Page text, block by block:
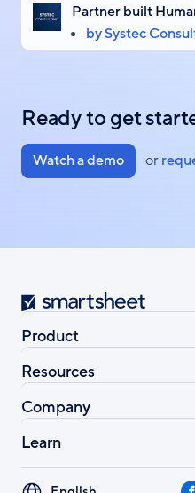
Partner built
by Systec
Ready to get
Watch a demo or
Smartsheet
Product
Resources
Company
Learn
Select